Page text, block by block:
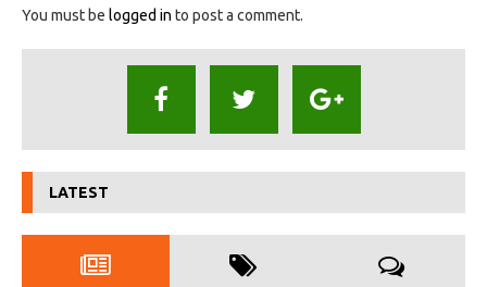
You must be logged in to post a comment.
LATEST